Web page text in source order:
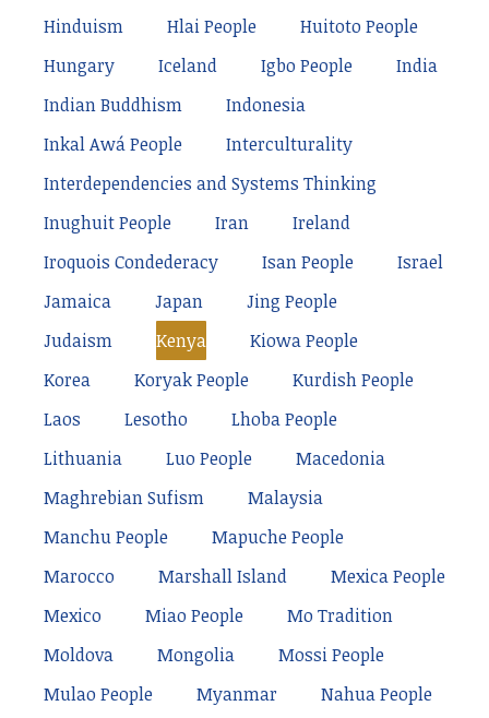
Hinduism
Hlai People
Huitoto People
Hungary
Iceland Igbo People
India
Indian Buddhism
Indonesia
Inkal Awá People
Interculturality
Interdependencies and Systems Thinking
Inughuit People
Iran
Ireland
Iroquois Condederacy
Isan People
Israel
Jamaica
Japan
Jing People
Judaism
Kenya
Kiowa People
Korea
Koryak People
Kurdish People
Laos
Lesotho
Lhoba People
Lithuania
Luo People
Macedonia
Maghrebian Sufism
Malaysia
Manchu People
Mapuche People
Marocco
Marshall Island
Mexica People
Mexico
Miao People
Mo Tradition
Moldova
Mongolia
Mossi People
Mulao People
Myanmar
Nahua People